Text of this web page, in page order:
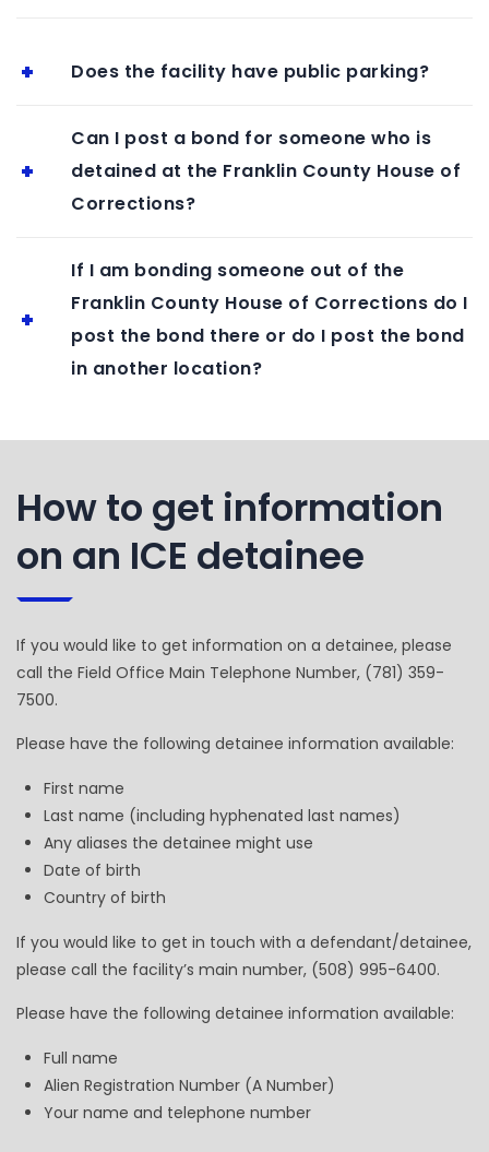
Does the facility have public parking?
Can I post a bond for someone who is
detained at the Franklin County House of
Corrections?
If I am bonding someone out of the
Franklin County House of Corrections do I
post the bond there or do I post the bond
in another location?
How to get information
on an ICE detainee
If you would like to get information on a detainee, please
call the Field Office Main Telephone Number, (781) 359-
7500.
Please have the following detainee information available:
First name
Last name (including hyphenated last names)
Any aliases the detainee might use
Date of birth
Country of birth
If you would like to get in touch with a defendant/detainee,
please call the facility’s main number, (508) 995-6400.
Please have the following detainee information available:
Full name
Alien Registration Number (A Number)
Your name and telephone number